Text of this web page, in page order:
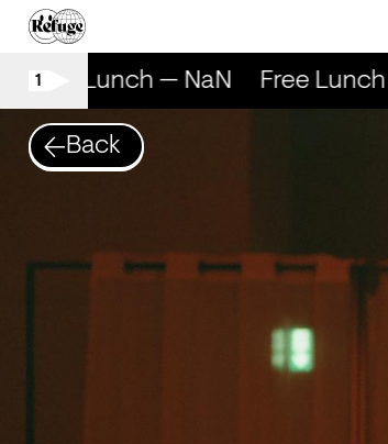
1
Free Lunch — NaN Free Lunch
Back